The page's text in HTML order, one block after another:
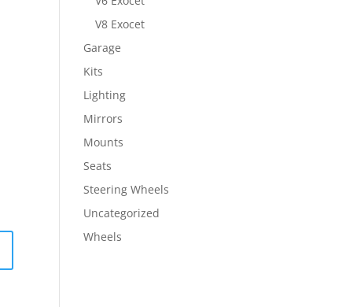
V8 Exocet
Garage
Kits
Lighting
Mirrors
Mounts
Seats
Steering Wheels
Uncategorized
Wheels